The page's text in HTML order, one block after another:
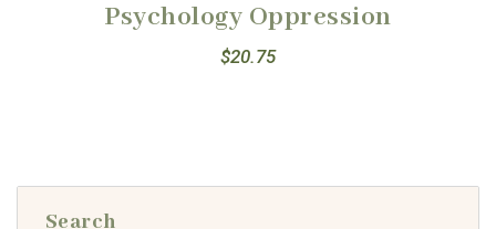
Psychology Oppression
$20.75
Search